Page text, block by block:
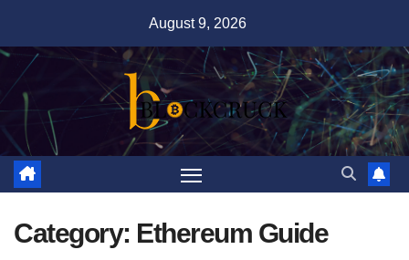
content
August 9, 2026
Category: Ethereum Guide